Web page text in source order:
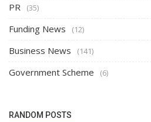
PR (35)
Funding News (12)
Business News (141)
Government Scheme (6)
RANDOM POSTS